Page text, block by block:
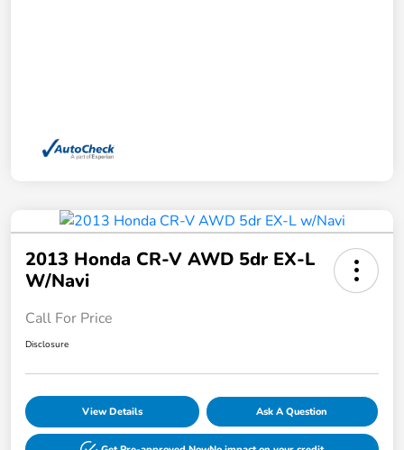
2013 Honda CR-V AWD 5dr EX-L
W/Navi
Call For Price
Disclosure
View Details Ask A Question